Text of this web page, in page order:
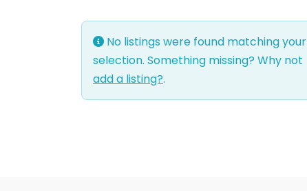
No listings were found matching your
selection. Something missing? Why not
add a listing?.